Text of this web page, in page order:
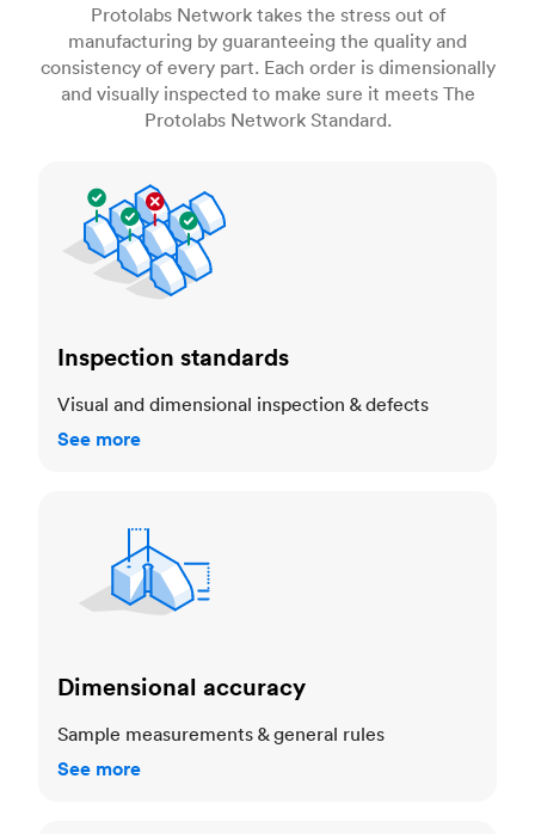
Protolabs Network takes the stress out of
manufacturing by guaranteeing the quality and
consistency of every part. Each order is dimensionally
and visually inspected to make sure it meets The
Protolabs Network Standard.
Inspection standards
Visual and dimensional inspection & defects
See more
Dimensional accuracy
Sample measurements & general rules
See more